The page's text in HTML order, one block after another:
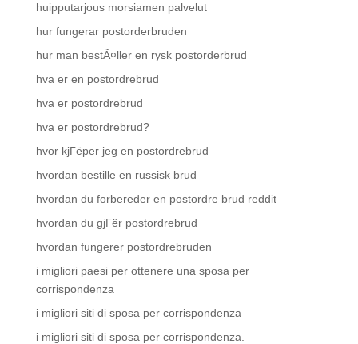
huipputarjous morsiamen palvelut
hur fungerar postorderbruden
hur man bestÃ¤ller en rysk postorderbrud
hva er en postordrebrud
hva er postordrebrud
hva er postordrebrud?
hvor kjГёper jeg en postordrebrud
hvordan bestille en russisk brud
hvordan du forbereder en postordre brud reddit
hvordan du gjГёr postordrebrud
hvordan fungerer postordrebruden
i migliori paesi per ottenere una sposa per
corrispondenza
i migliori siti di sposa per corrispondenza
i migliori siti di sposa per corrispondenza.